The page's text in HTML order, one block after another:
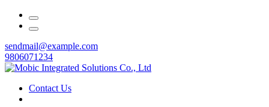
sendmail@example.com
9806071234
Contact Us